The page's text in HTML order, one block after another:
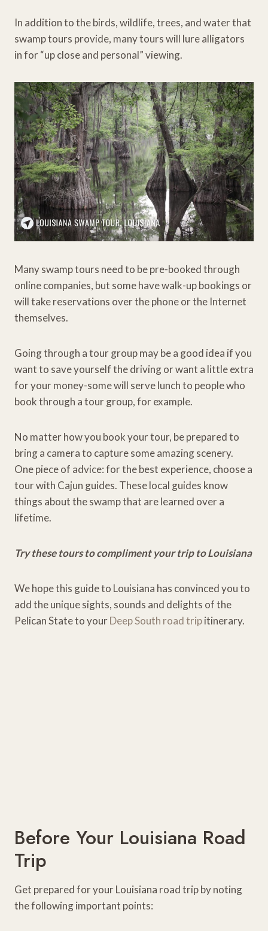
In addition to the birds, wildlife, trees, and water that
swamp tours provide, many tours will lure alligators
in for “up close and personal” viewing.
Many swamp tours need to be pre-booked through
online companies, but some have walk-up bookings or
will take reservations over the phone or the Internet
themselves.
Going through a tour group may be a good idea if you
want to save yourself the driving or want a little extra
for your money-some will serve lunch to people who
book through a tour group, for example.
No matter how you book your tour, be prepared to
bring a camera to capture some amazing scenery.
One piece of advice: for the best experience, choose a
tour with Cajun guides. These local guides know
things about the swamp that are learned over a
lifetime.
Try these tours to compliment your trip to Louisiana
We hope this guide to Louisiana has convinced you to
add the unique sights, sounds and delights of the
Pelican State to yourDeep South road tripitinerary.
Before Your Louisiana Road
Trip
Get prepared for your Louisiana road trip by noting
the following important points: